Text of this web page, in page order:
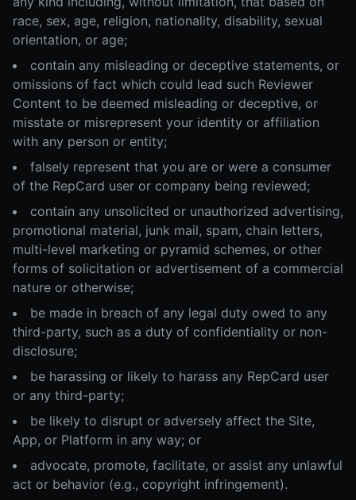
race, sex, age, religion, nationality, disability, sexual
orientation, or age;
contain any misleading or deceptive statements, or
omissions of fact which could lead such Reviewer
Content to be deemed misleading or deceptive, or
misstate or misrepresent your identity or affiliation
with any person or entity;
falsely represent that you are or were a consumer
of the RepCard user or company being reviewed;
contain any unsolicited or unauthorized advertising,
promotional material, junk mail, spam, chain letters,
multi-level marketing or pyramid schemes, or other
forms of solicitation or advertisement of a commercial
nature or otherwise;
be made in breach of any legal duty owed to any
third-party, such as a duty of confidentiality or non-
disclosure;
be harassing or likely to harass any RepCard user
or any third-party;
be likely to disrupt or adversely affect the Site,
App, or Platform in any way; or
advocate, promote, facilitate, or assist any unlawful
act or behavior (e.g., copyright infringement).